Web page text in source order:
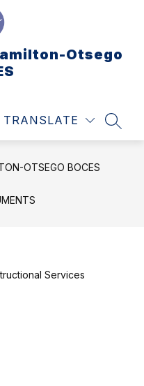
Otsego
TRANSLATE
OTSEGO BOCES
Services